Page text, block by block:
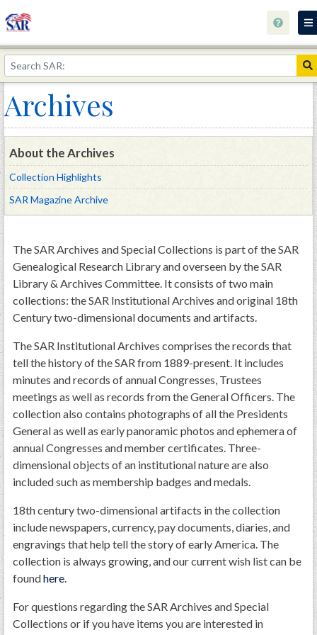
Home
The 1823 Stone Declaration
Library Catalog
Library Info
Calendar and Events
Archives
Research
Wishlist
Contact
The George Rogers Clark Collection
Archives
About the Archives
Collection Highlights
SAR Magazine Archive
The SAR Archives and Special Collections is part of the SAR
Genealogical Research Library and overseen by the SAR
Library & Archives Committee. It consists of two main
collections: the SAR Institutional Archives and original 18th
Century two-dimensional documents and artifacts.
The SAR Institutional Archives comprises the records that
tell the history of the SAR from 1889-present. It includes
minutes and records of annual Congresses, Trustees
meetings as well as records from the General Officers. The
collection also contains photographs of all the Presidents
General as well as early panoramic photos and ephemera of
annual Congresses and member certificates. Three-
dimensional objects of an institutional nature are also
included such as membership badges and medals.
18th century two-dimensional artifacts in the collection
include newspapers, currency, pay documents, diaries, and
engravings that help tell the story of early America. The
collection is always growing, and our current wish list can be
foundhere.
For questions regarding the SAR Archives and Special
Collections or if you have items you are interested in